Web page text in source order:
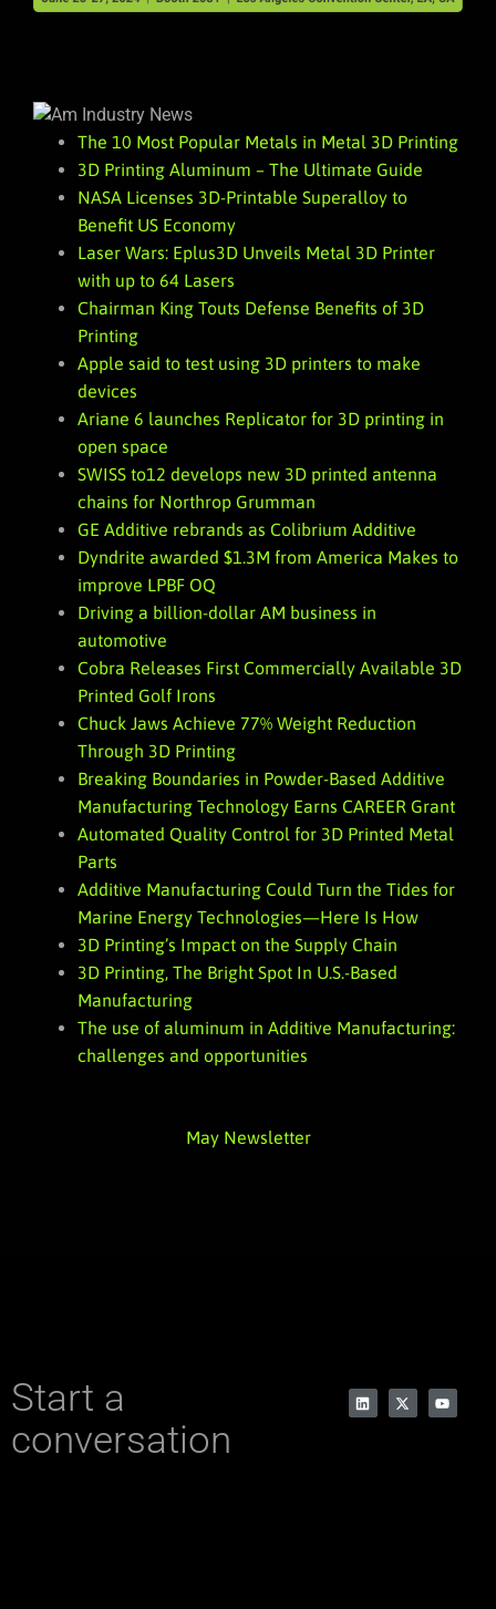
The 10 Most Popular Metals in Metal 3D Printing
3D Printing Aluminum – The Ultimate Guide
NASA Licenses 3D-Printable Superalloy to
Benefit US Economy
Laser Wars: Eplus3D Unveils Metal 3D Printer
with up to 64 Lasers
Chairman King Touts Defense Benefits of 3D
Printing
Apple said to test using 3D printers to make
devices
Ariane 6 launches Replicator for 3D printing in
open space
SWISS to12 develops new 3D printed antenna
chains for Northrop Grumman
GE Additive rebrands as Colibrium Additive
Dyndrite awarded $1.3M from America Makes to
improve LPBF OQ
Driving a billion-dollar AM business in
automotive
Cobra Releases First Commercially Available 3D
Printed Golf Irons
Chuck Jaws Achieve 77% Weight Reduction
Through 3D Printing
Breaking Boundaries in Powder-Based Additive
Manufacturing Technology Earns CAREER Grant
Automated Quality Control for 3D Printed Metal
Parts
Additive Manufacturing Could Turn the Tides for
Marine Energy Technologies—Here Is How
3D Printing’s Impact on the Supply Chain
3D Printing, The Bright Spot In U.S.-Based
Manufacturing
The use of aluminum in Additive Manufacturing:
challenges and opportunities
May Newsletter
Start a
conversation